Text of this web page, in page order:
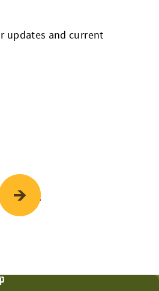
updates and current
Page